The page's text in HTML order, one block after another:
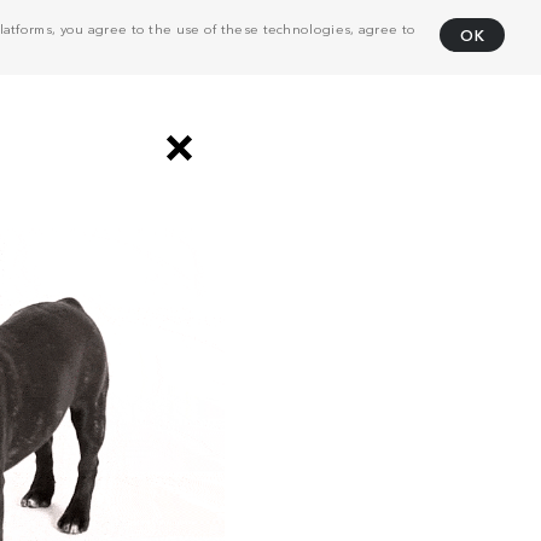
you agree to the use of these technologies, agree to OK